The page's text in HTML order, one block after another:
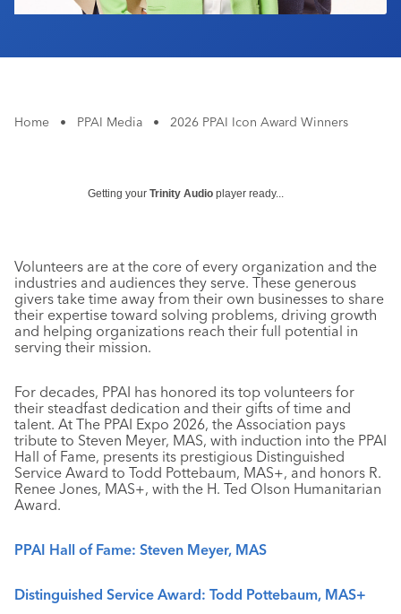
Home • PPAI Media • 2026 PPAI Icon Award Winners
Getting your Trinity Audio player ready...
Volunteers are at the core of every organization and the
industries and audiences they serve. These generous
givers take time away from their own businesses to share
their expertise toward solving problems, driving growth
and helping organizations reach their full potential in
serving their mission.
For decades, PPAI has honored its top volunteers for
their steadfast dedication and their gifts of time and
talent. At The PPAI Expo 2026, the Association pays
tribute to Steven Meyer, MAS, with induction into the PPAI
Hall of Fame, presents its prestigious Distinguished
Service Award to Todd Pottebaum, MAS+, and honors R.
Renee Jones, MAS+, with the H. Ted Olson Humanitarian
Award.
PPAI Hall of Fame: Steven Meyer, MAS
Distinguished Service Award: Todd Pottebaum, MAS+